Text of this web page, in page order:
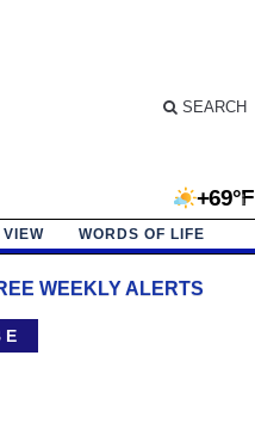
SEARCH
+69°F
WORDS OF LIFE
WEEKLY ALERTS
E